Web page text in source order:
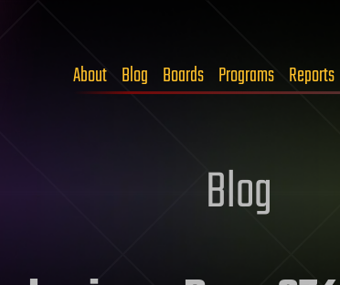
About Blog Boards Programs Reports
Blog